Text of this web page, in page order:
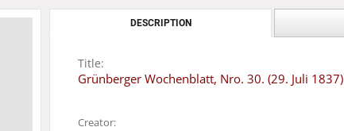
DESCRIPTION
Title:
Grünberger Wochenblatt, Nro. 30. (29. Juli 1837)
Creator: